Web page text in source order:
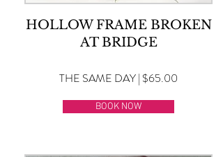
HOLLOW FRAME BROKEN
AT BRIDGE
THE SAME DAY | $65.00
BOOK NOW